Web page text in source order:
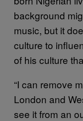
background
music, but it
culture to
of his culture
“I can remove
London and
see it from an